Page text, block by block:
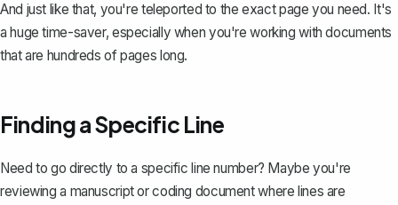
And just like that, you're teleported to the exact page you need. It's
a huge time-saver, especially when you're working with documents
that are hundreds of pages long.
Finding a Specific Line
Need to go directly to a specific line number? Maybe you're
reviewing a manuscript or coding document where lines are